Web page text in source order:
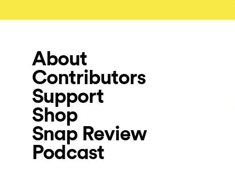
About
Contributors
Support
Shop
Snap Review
Podcast